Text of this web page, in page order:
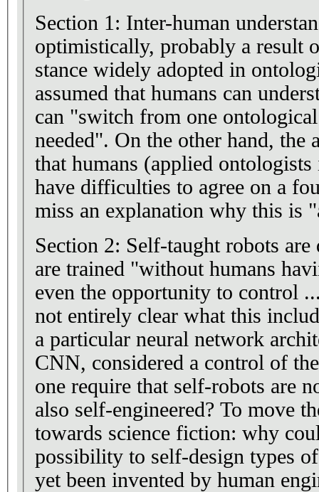
Section 1: Inter-human
optimistically, probably a result
stance widely adopted in
assumed that humans can
can "switch from one
needed". On the other hand, the
that humans (applied
have difficulties to agree on a
miss an explanation why this is
Section 2: Self-taught robots are
are trained "without humans having the capability or
even the opportunity to control
not entirely clear what this
a particular neural network
CNN, considered a control of
one require that self-robots are
also self-engineered? To move
towards science fiction: why
possibility to self-design types
yet been invented by human